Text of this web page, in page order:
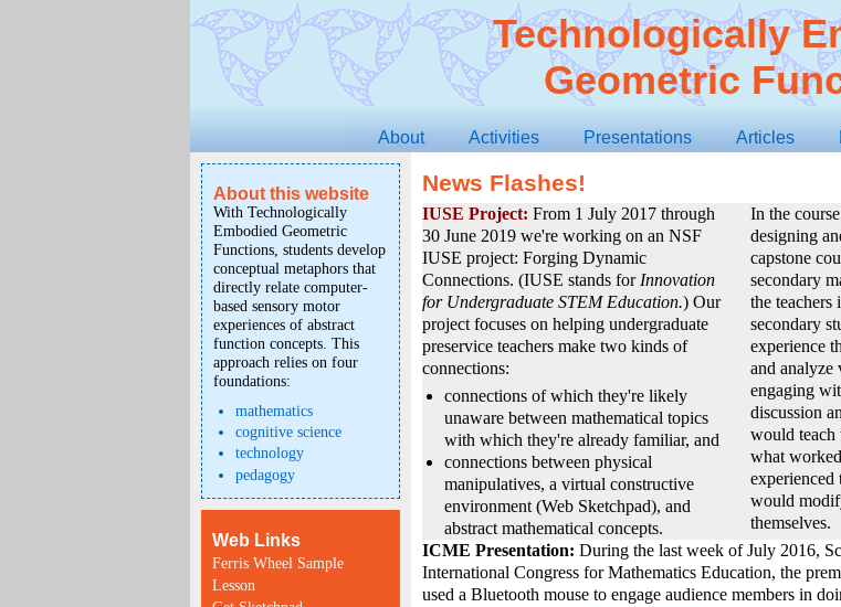
Technologically
Geometric
About Activities Presentations Articles
About this website
With Technologically
Embodied Geometric
Functions, students develop
conceptual metaphors that
directly relate computer-
based sensory motor
experiences of abstract
function concepts. This
approach relies on four
foundations:
mathematics
cognitive science
technology
pedagogy
Web Links
Ferris Wheel Sample
Lesson
News Flashes!
IUSE Project: From 1 July 2017 through
30 June 2019 we're working on an NSF
IUSE project: Forging Dynamic
Connections. (IUSE stands for Innovation
for Undergraduate STEM Education.) Our
project focuses on helping undergraduate
preservice teachers make two kinds of
connections:
connections of which they're likely
unaware between mathematical topics
with which they're already familiar, and
connections between physical
manipulatives, a virtual constructive
environment (Web Sketchpad), and
abstract mathematical concepts.
In the
designing
capstone
secondary
the teachers
secondary
experience
and analyze
engaging
discussion
would teach
what
experienced
would
themselves.
ICME Presentation: During the last week of July 2016,
International Congress for Mathematics Education, the
used a Bluetooth mouse to engage audience members in